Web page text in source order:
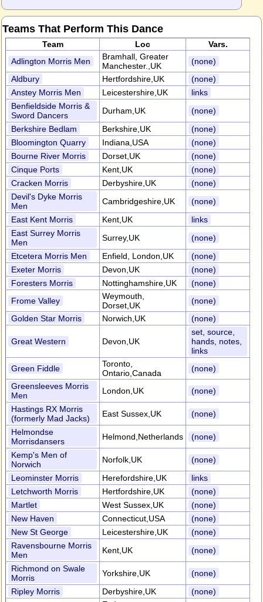
Teams That Perform This Dance
Team Loc
Vars.
Adlington Morris Men
Bramhall, Greater
Manchester.,UK
(none)
Aldbury
Hertfordshire,UK
(none)
Anstey Morris Men
Leicestershire,UK
links
Benfieldside Morris &
Sword Dancers
Durham,UK
(none)
Berkshire Bedlam
Berkshire,UK
(none)
Bloomington Quarry
Indiana,USA
(none)
Bourne River Morris
Dorset,UK
(none)
Cinque Ports
Kent,UK
(none)
Cracken Morris
Derbyshire,UK
(none)
Devil's Dyke Morris
Men
Cambridgeshire,UK
(none)
East Kent Morris
Kent,UK
links
East Surrey Morris
Men
Surrey,UK
(none)
Etcetera Morris Men
Enfield, London,UK
(none)
Exeter Morris
Devon,UK
(none)
Foresters Morris
Nottinghamshire,UK
(none)
Frome Valley
Weymouth,
Dorset,UK
(none)
Golden Star Morris
Norwich,UK (none)
Great Western Devon,UK
set, source,
hands, notes,
links
Green Fiddle
Toronto,
Ontario,Canada
(none)
Greensleeves Morris
Men
London,UK
(none)
Hastings RX Morris
(formerly Mad Jacks)
East Sussex,UK
(none)
Helmondse
Morrisdansers
Helmond,Netherlands
(none)
Kemp's Men of
Norwich
Norfolk,UK
(none)
Leominster Morris
Herefordshire,UK
links
Letchworth Morris
Hertfordshire,UK
(none)
Martlet
West Sussex,UK
(none)
New Haven
Connecticut,USA
(none)
New St George
Leicestershire,UK
(none)
Ravensbourne Morris
Men
Kent,UK
(none)
Richmond on Swale
Morris
Yorkshire,UK
(none)
Ripley Morris
Derbyshire,UK
(none)